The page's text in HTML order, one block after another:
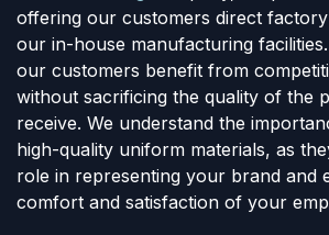
offering our customers direct
our in-house manufacturing
our customers benefit from
without sacrificing the quality of the
receive. We understand the
high-quality uniform materials, as
role in representing your brand and
comfort and satisfaction of your